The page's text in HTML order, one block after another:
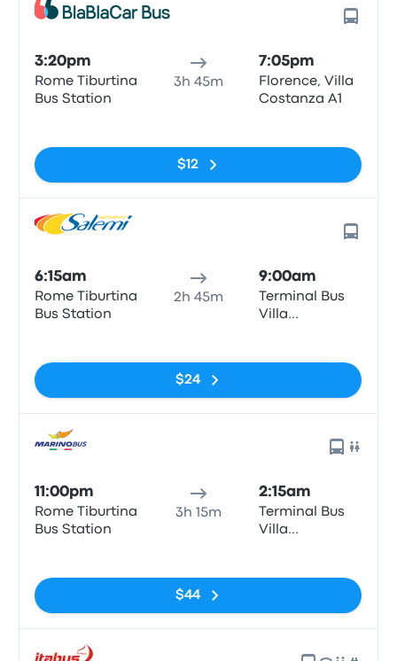
3:20pm
Rome Tiburtina
Bus Station
3h 45m
7:05pm
Florence, Villa
Costanza A1
$12
6:15am
Rome Tiburtina
Bus Station
2h 45m
9:00am
Terminal Bus
Villa
$24
11:00pm
Rome Tiburtina
Bus Station
3h 15m
2:15am
Terminal Bus
Villa
$44